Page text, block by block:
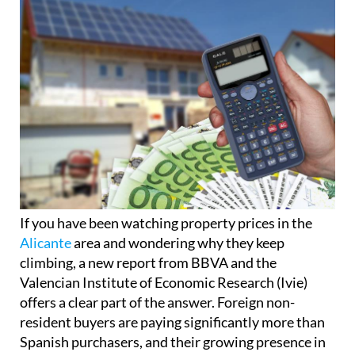
If you have been watching property prices in the
Alicantearea and wondering why they keep
climbing, a new report from BBVA and the
Valencian Institute of Economic Research (Ivie)
offers a clear part of the answer. Foreign non-
resident buyers are paying significantly more than
Spanish purchasers, and their growing presence in